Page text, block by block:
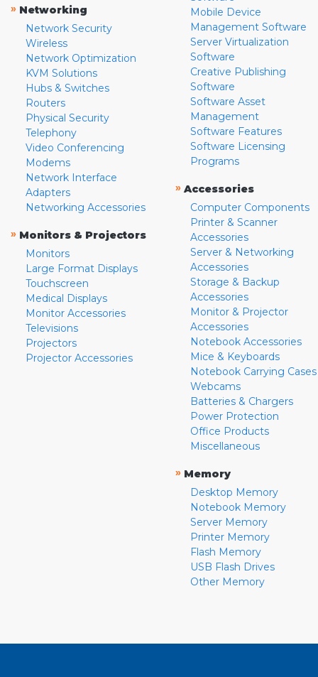
» Networking
Network Security
Wireless
Network Optimization
KVM Solutions
Hubs & Switches
Routers
Physical Security
Telephony
Video Conferencing
Modems
Network Interface
Adapters
Networking Accessories
» Monitors & Projectors
Monitors
Large Format Displays
Touchscreen
Medical Displays
Monitor Accessories
Televisions
Projectors
Projector Accessories
Mobile Device
Management Software
Server Virtualization
Software
Creative Publishing
Software
Software Asset
Management
Software Features
Software Licensing
Programs
» Accessories
Computer Components
Printer & Scanner
Accessories
Server & Networking
Accessories
Storage & Backup
Accessories
Monitor & Projector
Accessories
Notebook Accessories
Mice & Keyboards
Notebook Carrying Cases
Webcams
Batteries & Chargers
Power Protection
Office Products
Miscellaneous
» Memory
Desktop Memory
Notebook Memory
Server Memory
Printer Memory
Flash Memory
USB Flash Drives
Other Memory